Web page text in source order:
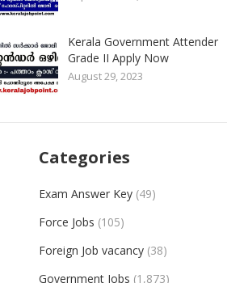
Kerala Government Attender
Grade II Apply Now
August 29, 2023
Categories
Exam Answer Key (49)
Force Jobs (105)
Foreign Job vacancy (38)
Government Jobs (1,873)